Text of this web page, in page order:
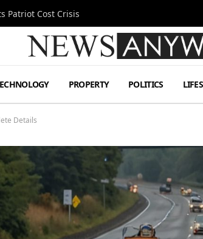
Patriot Cost Crisis
PROPERTY POLITICS
Details